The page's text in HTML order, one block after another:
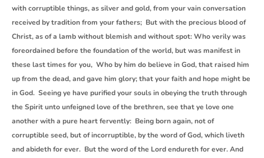
with corruptible things, as silver and gold, from your vain conversation
received by tradition from your fathers; But with the precious blood of
Christ, as of a lamb without blemish and without spot: Who verily was
foreordained before the foundation of the world, but was manifest in
these last times for you, Who by him do believe in God, that raised him
up from the dead, and gave him glory; that your faith and hope might be
in God. Seeing ye have purified your souls in obeying the truth through
the Spirit unto unfeigned love of the brethren, see that ye love one
another with a pure heart fervently: Being born again, not of
corruptible seed, but of incorruptible, by the word of God, which liveth
and abideth for ever. But the word of the Lord endureth for ever. And